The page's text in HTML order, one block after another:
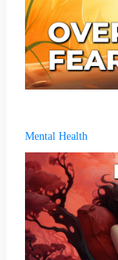
Mental Health